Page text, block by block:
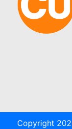
Copyright